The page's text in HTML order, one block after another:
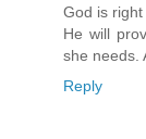
God is right
He will
she needs.
Reply